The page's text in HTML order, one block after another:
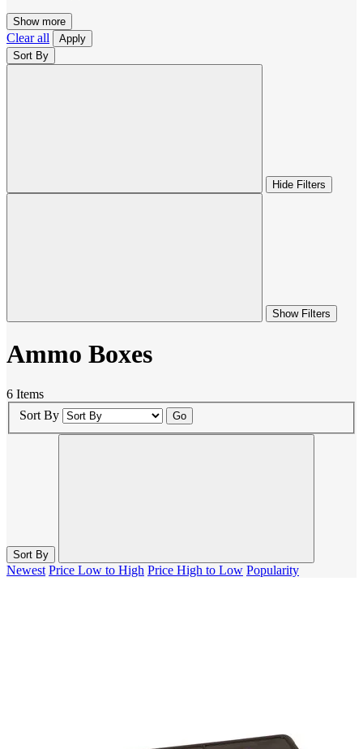
Show more
Clear all
Apply
Sort By
Hide Filters
Show Filters
Ammo Boxes
6 Items
Sort By
Go
Sort By
Newest Price Low to High Price High to Low Popularity